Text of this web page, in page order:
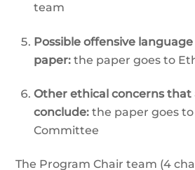
team
Possible offensive
paper: the paper goes to
Other ethical concerns that
conclude: the paper goes
Committee
The Program Chair team (4